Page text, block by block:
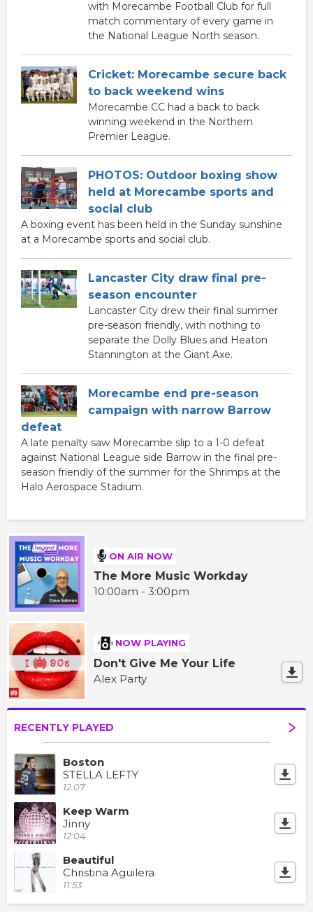
with Morecambe Football Club for full
match commentary of every game in
the National League North season.
Cricket: Morecambe secure back
to back weekend wins
Morecambe CC had a back to back
winning weekend in the Northern
Premier League.
PHOTOS: Outdoor boxing show
held at Morecambe sports and
social club
A boxing event has been held in the Sunday sunshine
at a Morecambe sports and social club.
Lancaster City draw final pre-
season encounter
Lancaster City drew their final summer
pre-season friendly, with nothing to
separate the Dolly Blues and Heaton
Stannington at the Giant Axe.
Morecambe end pre-season
campaign with narrow Barrow
defeat
A late penalty saw Morecambe slip to a 1-0 defeat
against National League side Barrow in the final pre-
season friendly of the summer for the Shrimps at the
Halo Aerospace Stadium.
ON AIR NOW
The More Music Workday
10:00am - 3:00pm
NOW PLAYING
Don't Give Me Your Life
Alex Party
RECENTLY PLAYED
Boston
STELLA LEFTY
12:07
Keep Warm
Jinny
12:04
Beautiful
Christina Aguilera
11:53